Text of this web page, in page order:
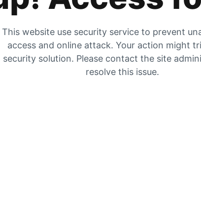
This website use security service to prevent
access and online attack. Your action might
security solution. Please contact the site
resolve this issue.